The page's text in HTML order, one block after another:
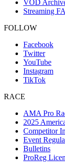
VOD
Streaming
FOLLOW
Facebook
Twitter
YouTube
Instagram
TikTok
RACE
AMA Pro
2025
Competitor
Event
Bulletins
ProReg